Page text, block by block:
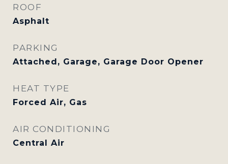
ROOF
Asphalt
PARKING
Attached, Garage, Garage Door Opener
HEAT TYPE
Forced Air, Gas
AIR CONDITIONING
Central Air